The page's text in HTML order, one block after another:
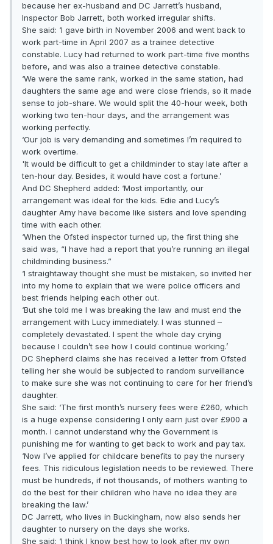
because her ex-husband and DC Jarrett’s husband,
Inspector Bob Jarrett, both worked irregular shifts.
She said: ‘I gave birth in November 2006 and went back to
work part-time in April 2007 as a trainee detective
constable. Lucy had returned to work part-time five months
before, and was also a trainee detective constable.
‘We were the same rank, worked in the same station, had
daughters the same age and were close friends, so it made
sense to job-share. We would split the 40-hour week, both
working two ten-hour days, and the arrangement was
working perfectly.
‘Our job is very demanding and sometimes I’m required to
work overtime.
'It would be difficult to get a childminder to stay late after a
ten-hour day. Besides, it would have cost a fortune.’
And DC Shepherd added: ‘Most importantly, our
arrangement was ideal for the kids. Edie and Lucy’s
daughter Amy have become like sisters and love spending
time with each other.
‘When the Ofsted inspector turned up, the first thing she
said was, “I have had a report that you’re running an illegal
childminding business.”
‘I straightaway thought she must be mistaken, so invited her
into my home to explain that we were police officers and
best friends helping each other out.
‘But she told me I was breaking the law and must end the
arrangement with Lucy immediately. I was stunned –
completely devastated. I spent the whole day crying
because I couldn’t see how I could continue working.’
DC Shepherd claims she has received a letter from Ofsted
telling her she would be subjected to random surveillance
to make sure she was not continuing to care for her friend’s
daughter.
She said: ‘The first month’s nursery fees were £260, which
is a huge expense considering I only earn just over £900 a
month. I cannot understand why the Government is
punishing me for wanting to get back to work and pay tax.
‘Now I’ve applied for childcare benefits to pay the nursery
fees. This ridiculous legislation needs to be reviewed. There
must be hundreds, if not thousands, of mothers wanting to
do the best for their children who have no idea they are
breaking the law.’
DC Jarrett, who lives in Buckingham, now also sends her
daughter to nursery on the days she works.
She said: ‘I think I know best how to look after my own